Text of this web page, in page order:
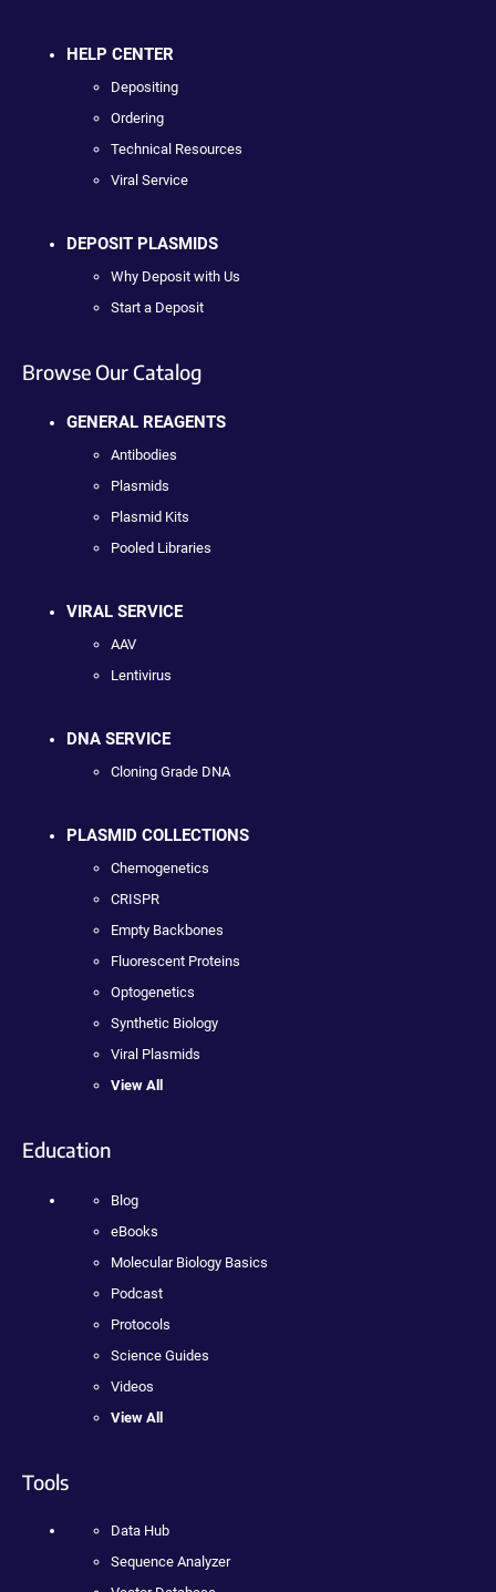
HELP CENTER
Depositing
Ordering
Technical Resources
Viral Service
DEPOSIT PLASMIDS
Why Deposit with Us
Start a Deposit
Browse Our Catalog
GENERAL REAGENTS
Antibodies
Plasmids
Plasmid Kits
Pooled Libraries
VIRAL SERVICE
AAV
Lentivirus
DNA SERVICE
Cloning Grade DNA
PLASMID COLLECTIONS
Chemogenetics
CRISPR
Empty Backbones
Fluorescent Proteins
Optogenetics
Synthetic Biology
Viral Plasmids
View All
Education
Blog
eBooks
Molecular Biology Basics
Podcast
Protocols
Science Guides
Videos
View All
Tools
Data Hub
Sequence Analyzer